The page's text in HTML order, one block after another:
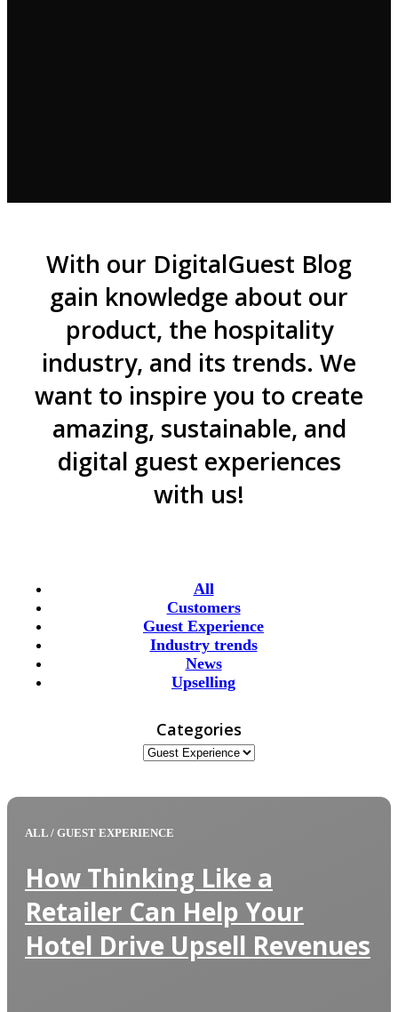
With our DigitalGuest Blog
gain knowledge about our
product, the hospitality
industry, and its trends. We
want to inspire you to create
amazing, sustainable, and
digital guest experiences
with us!
All
Customers
Guest Experience
Industry trends
News
Upselling
Categories
ALL / GUEST EXPERIENCE
How Thinking Like a
Retailer Can Help Your
Hotel Drive Upsell Revenues